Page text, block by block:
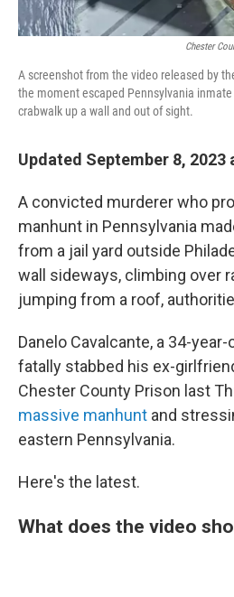
Chester
A screenshot from the video released by
the moment escaped Pennsylvania
crabwalk up a wall and out of sight.
Updated September 8, 2023
A convicted murderer who
manhunt in Pennsylvania
from a jail yard outside
wall sideways, climbing over
jumping from a roof,
Danelo Cavalcante, a 34-
fatally stabbed his ex-
Chester County Prison last
massive manhunt and
eastern Pennsylvania.
Here's the latest.
What does the video